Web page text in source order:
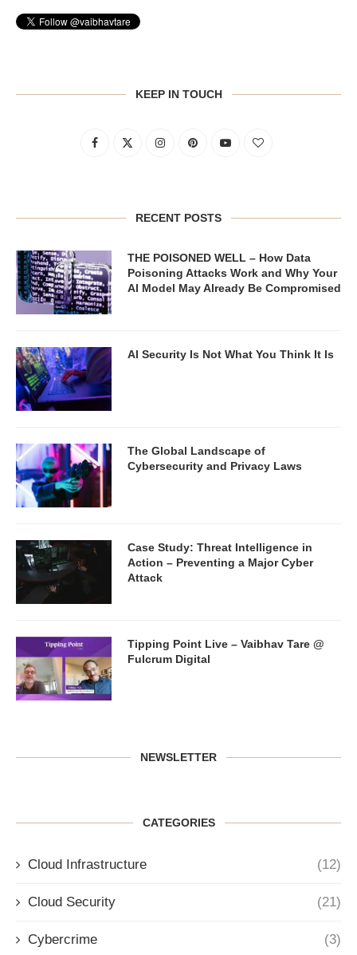
KEEP IN TOUCH
RECENT POSTS
THE POISONED WELL – How Data
Poisoning Attacks Work and Why Your
AI Model May Already Be Compromised
AI Security Is Not What You Think It Is
The Global Landscape of
Cybersecurity and Privacy Laws
Case Study: Threat Intelligence in
Action – Preventing a Major Cyber
Attack
Tipping Point Live – Vaibhav Tare @
Fulcrum Digital
NEWSLETTER
CATEGORIES
Cloud Infrastructure (12)
Cloud Security (21)
Cybercrime (3)